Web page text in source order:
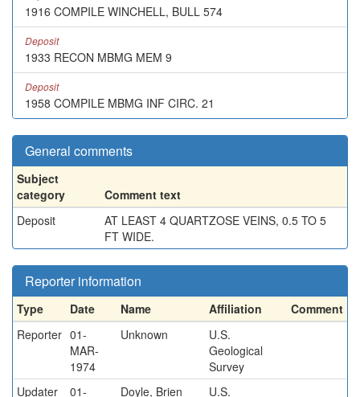
1916 COMPILE WINCHELL, BULL 574
Deposit
1933 RECON MBMG MEM 9
Deposit
1958 COMPILE MBMG INF CIRC. 21
General comments
Subject
category
Comment text
Deposit
AT LEAST 4 QUARTZOSE VEINS, 0.5 TO 5
FT WIDE.
Reporter information
Type Date Name Affiliation
Comment
Reporter 01-
MAR-
1974
Unknown
U.S.
Geological
Survey
Updater
01- Doyle, Brien U.S.